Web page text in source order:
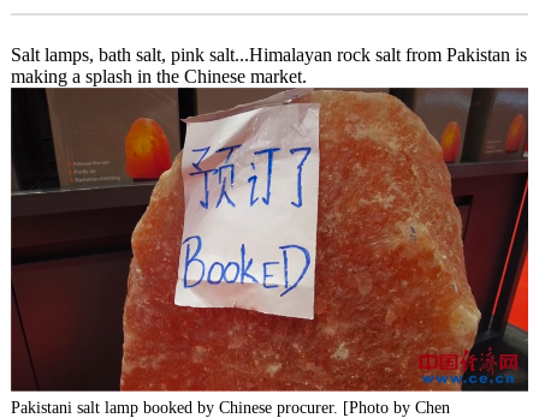
Salt lamps, bath salt, pink salt...Himalayan rock salt from Pakistan is
making a splash in the Chinese market.
Pakistani salt lamp booked by Chinese procurer. [Photo by Chen